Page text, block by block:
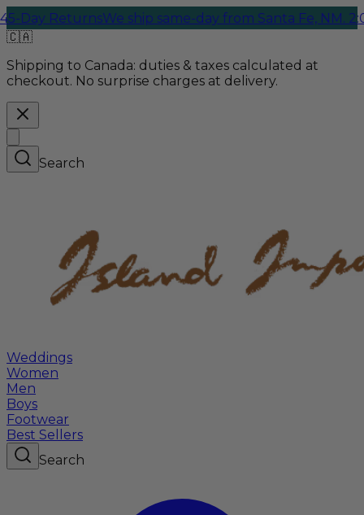
We ship same-day from Santa Fe, NM. 2:00 PM
🇨🇦
Shipping to Canada: duties & taxes calculated at
checkout. No surprise charges at delivery.
Search
Weddings
Women
Men
Boys
Footwear
Best Sellers
Search